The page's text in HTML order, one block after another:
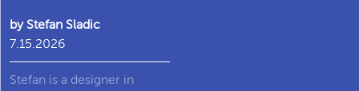
by Stefan Sladic
7.15.2026
Stefan is a designer in